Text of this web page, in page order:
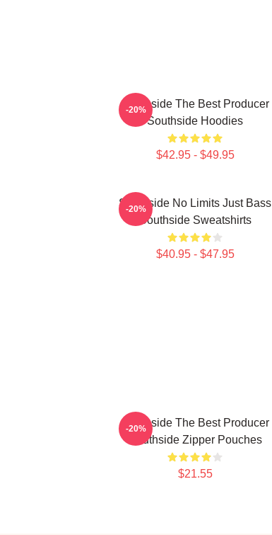
Southside The Best Producer
Southside Hoodies
$42.95 - $49.95
-20%
Southside No Limits Just Bass
Southside Sweatshirts
$40.95 - $47.95
-20%
Southside The Best Producer
Southside Zipper Pouches
$21.55
-20%